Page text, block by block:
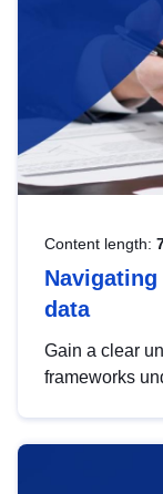
Content length:
data
Gain a clear
frameworks
help you
area,